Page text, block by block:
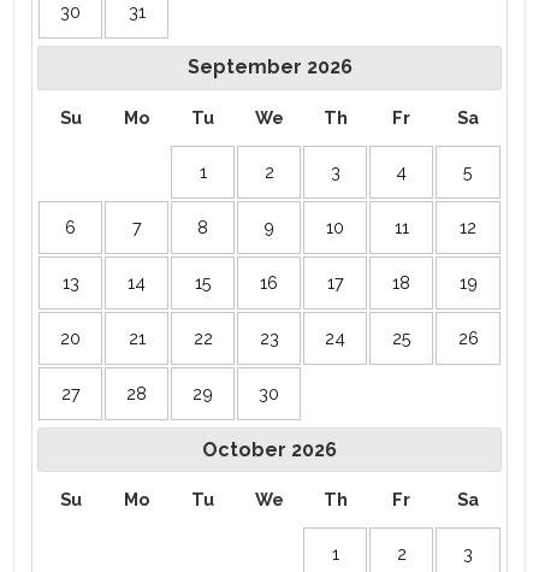
30 31
September 2026
Su Mo Tu We Th Fr Sa
1 2 3 4 5
6 7 8 9 10 11 12
13 14 15 16 17 18 19
20 21 22 23 24 25 26
27 28 29 30
October 2026
Su Mo Tu We Th Fr Sa
1 2 3